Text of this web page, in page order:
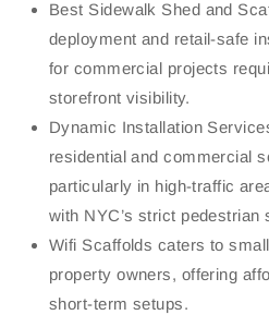
Best Sidewalk Shed and
deployment and retail-safe
for commercial projects
storefront visibility.
Dynamic Installation
residential and commercial
particularly in high-traffic
with NYC’s strict pedestrian
Wifi Scaffolds caters to
property owners, offering
short-term setups.